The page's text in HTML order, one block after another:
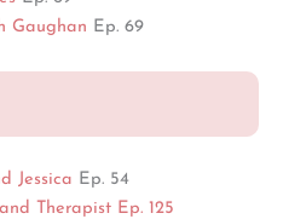
Gaughan Ep. 69
Jessica Ep. 54
Therapist Ep. 125